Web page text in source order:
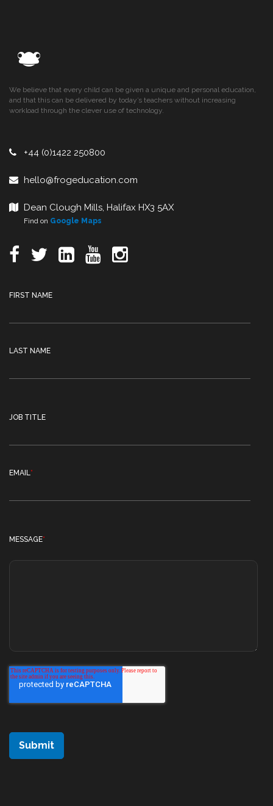
We believe that every child can be given a unique and personal education,
and that this can be delivered by today’s teachers without increasing
workload through the clever use of technology.
+44 (0)1422 250800
hello@frogeducation.com
Dean Clough Mills, Halifax HX3 5AX
Find on Google Maps
FIRST NAME
LAST NAME
JOB TITLE
EMAIL*
MESSAGE*